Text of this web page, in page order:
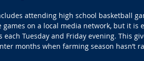
attending high school basketball
games on a local media network, but it is
Tuesday and Friday evening. This
months when farming season hasn’t